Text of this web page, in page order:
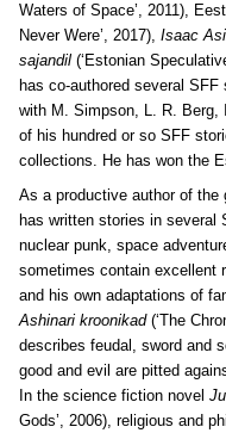
Waters of Space’, 2011),
Never Were’, 2017), Isaac
sajandil (‘Estonian
has co-authored several
with M. Simpson, L. R.
of his hundred or so SFF
collections. He has won the
As a productive author of the
has written stories in several
nuclear punk, space
sometimes contain excellent
and his own adaptations of
Ashinari kroonikad (‘The
describes feudal, sword and
good and evil are pitted
In the science fiction novel
Gods’, 2006), religious and